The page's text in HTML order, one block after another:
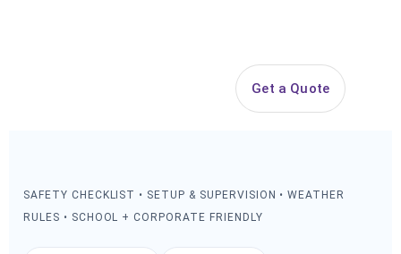
Get a Quote
SAFETY CHECKLIST • SETUP & SUPERVISION • WEATHER
RULES • SCHOOL + CORPORATE FRIENDLY